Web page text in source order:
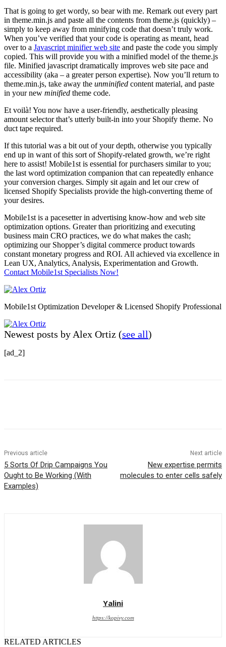
That is going to get wordy, so bear with me. Remark out every part
in theme.min.js and paste all the contents from theme.js (quickly) –
simply to keep away from minifying code that doesn’t truly work.
When you’ve verified that your code is operating as meant, head
over to a Javascript minifier web site and paste the code you simply
copied. This will provide you with a minified model of the theme.js
file. Minified javascript dramatically improves web site pace and
accessibility (aka – a greater person expertise). Now you’ll return to
theme.min.js, take away the unminified content material, and paste
in your new minified theme code.
Et voilà! You now have a user-friendly, aesthetically pleasing
amount selector that’s utterly built-in into your Shopify theme. No
duct tape required.
If this tutorial was a bit out of your depth, otherwise you typically
end up in want of this sort of Shopify-related growth, we’re right
here to assist! Mobile1st is essential for purchasers similar to you;
the last word optimization companion that can repeatedly enhance
your conversion charges. Simply sit again and let our crew of
licensed Shopify Specialists provide the high-converting theme of
your desires.
Mobile1st is a pacesetter in advertising know-how and web site
optimization options. Greater than prioritizing and executing
business main CRO practices, we do what makes the cash;
optimizing our Shopper’s digital commerce product towards
constant monetary progress and ROI. All achieved via excellence in
Lean UX, Analytics, Analysis, Experimentation and Growth.
Contact Mobile1st Specialists Now!
Mobile1st Optimization Developer & Licensed Shopify Professional
Newest posts by Alex Ortiz (see all)
[ad_2]
Previous article
5 Sorts Of Drip Campaigns You
Ought to Be Working (With
Examples)
Next article
New expertise permits
molecules to enter cells safely
Yalini
https://kopivy.com
RELATED ARTICLES